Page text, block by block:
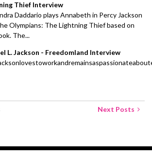
Thief Interview
Daddario plays Annabeth in Percy Jackson
Olympians: The Lightning Thief based on
The...
L. Jackson - Freedomland Interview
Next Posts